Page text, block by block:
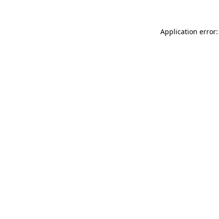
Application